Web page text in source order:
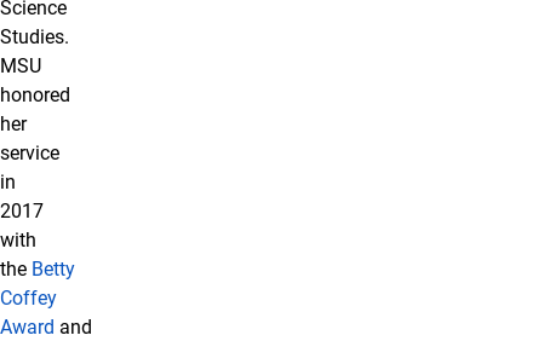
Science
Studies.
MSU
honored
her
service
in
2017
with
the Betty
Coffey
Award and